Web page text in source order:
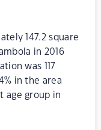
147.2 square
in 2016
was 117
in the area
age group in